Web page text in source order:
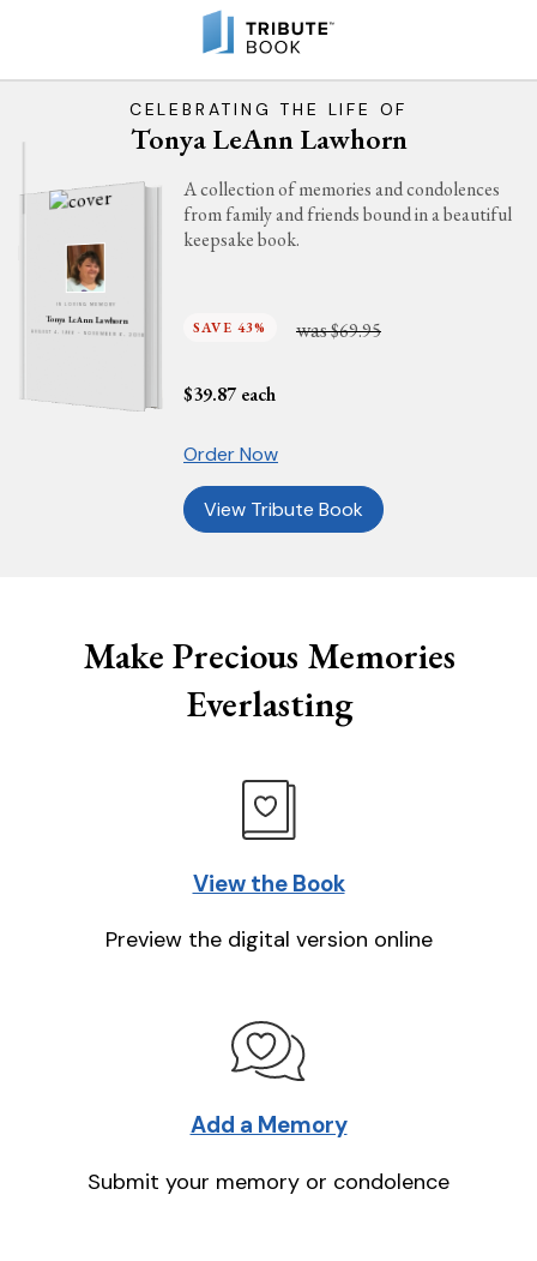
CELEBRATING THE LIFE OF
Tonya LeAnn Lawhorn
IN LOVING MEMORY
Tonya LeAnn Lawhorn
AUGUST 4, 1966 - NOVEMBER 6, 2018
A collection of memories and condolences
from family and friends bound in a beautiful
keepsake book.
SAVE 43% was$69.95
$39.87 each
Order Now
View Tribute Book
Make Precious Memories
Everlasting
View the Book
Preview the digital version online
Add a Memory
Submit your memory or condolence